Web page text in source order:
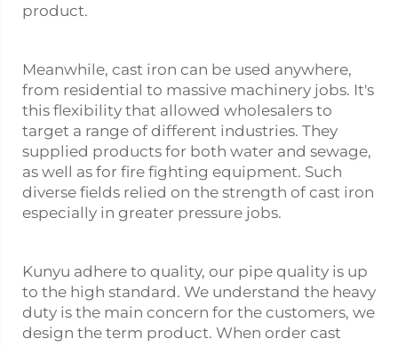
product.
Meanwhile, cast iron can be used anywhere,
from residential to massive machinery jobs. It's
this flexibility that allowed wholesalers to
target a range of different industries. They
supplied products for both water and sewage,
as well as for fire fighting equipment. Such
diverse fields relied on the strength of cast iron
especially in greater pressure jobs.
Kunyu adhere to quality, our pipe quality is up
to the high standard. We understand the heavy
duty is the main concern for the customers, we
design the term product. When order cast